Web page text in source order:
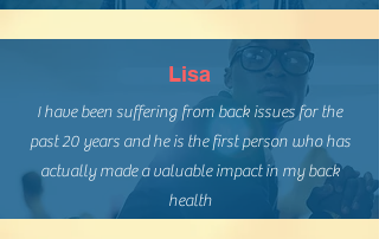
Lisa
I have been suffering from back issues for the
past 20 years and he is the first person who has
actually made a valuable impact in my back
health